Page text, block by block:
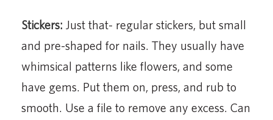
Stickers: Just that- regular stickers, but small
and pre-shaped for nails. They usually have
whimsical patterns like flowers, and some
have gems. Put them on, press, and rub to
smooth. Use a file to remove any excess. Can